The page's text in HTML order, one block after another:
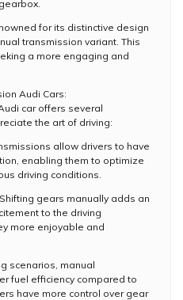
for its distinctive design
transmission variant. This
a more engaging and
Audi Cars:
car offers several
the art of driving:
allow drivers to have
enabling them to optimize
driving conditions.
gears manually adds an
to the driving
more enjoyable and
scenarios, manual
fuel efficiency compared to
have more control over gear